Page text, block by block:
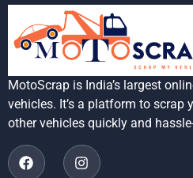
MotoScrap is India’s largest
vehicles. It’s a platform to scrap
other vehicles quickly and